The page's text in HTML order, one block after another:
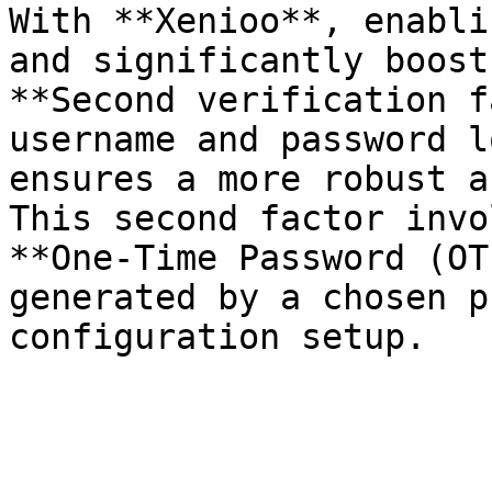
With **Xenioo**,
and significantly
**Second
username and
ensures a more robust
This second factor
**One-Time Password
generated by a